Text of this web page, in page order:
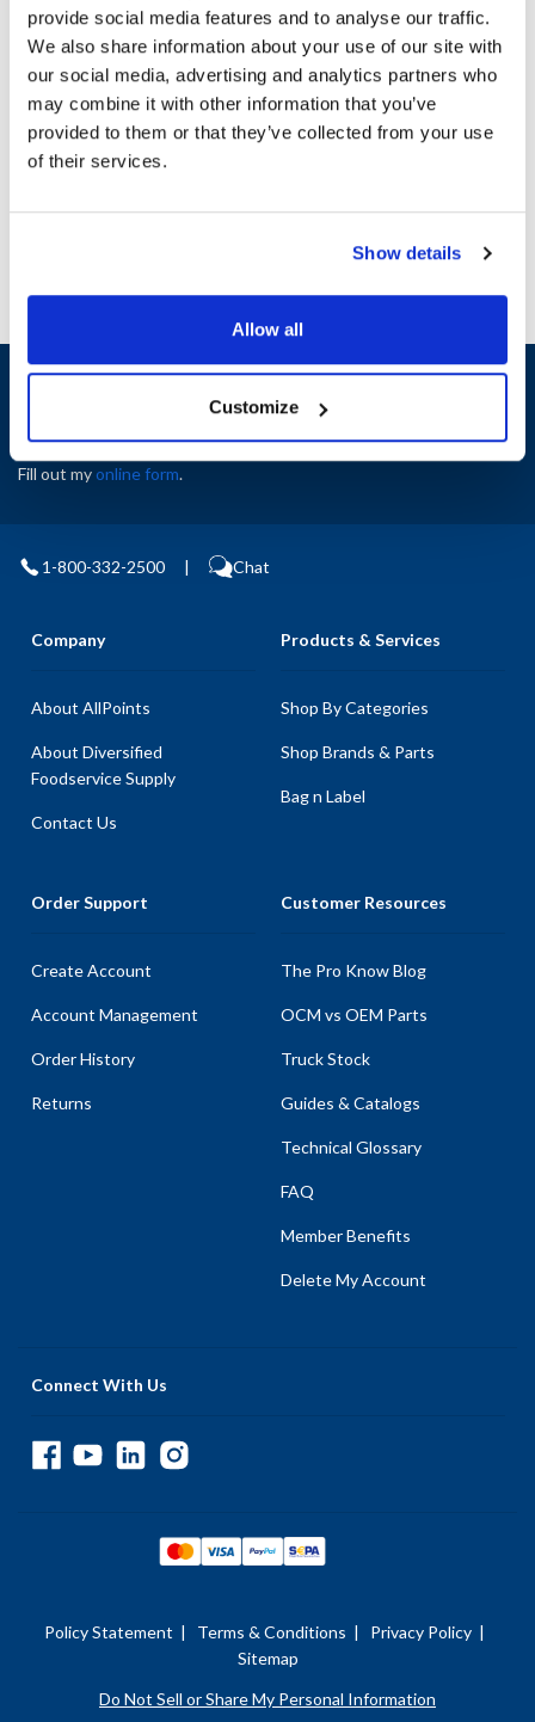
provide social media features and to analyse our traffic.
We also share information about your use of our site with
our social media, advertising and analytics partners who
may combine it with other information that you’ve
provided to them or that they’ve collected from your use
of their services.
Show details
Allow all
Customize
Specifications
Ship Weight : 0.01 LBS.
Height (in) : 1
Width (in) : 1
AllPoints #:N21523490
Sign up and save
Exclusive deals sent directly to your inbox.
Fill out myonline form.
1-800-332-2500 | Chat
Company
About AllPoints
About Diversified
Foodservice Supply
Contact Us
Products & Services
Shop By Categories
Shop Brands & Parts
Bag n Label
Order Support
Create Account
Account Management
Order History
Returns
Customer Resources
The Pro Know Blog
OCM vs OEM Parts
Truck Stock
Guides & Catalogs
Technical Glossary
FAQ
Member Benefits
Delete My Account
Connect With Us
Policy Statement | Terms & Conditions | Privacy Policy |
Sitemap
Do Not Sell or Share My Personal Information